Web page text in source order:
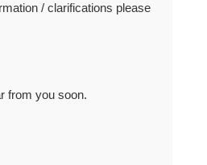
/ clarifications please
from you soon.